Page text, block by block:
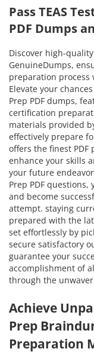
Pass TEAS
PDF Dumps
Discover high-
GenuineDumps,
preparation process
Elevate your
Prep PDF dumps,
certification
materials provided
effectively prepare
offers the finest
enhance your skills
your future
Prep PDF
and become
attempt. staying
prepared with the
set effortlessly by
secure satisfactory
guarantee your
accomplishment of
through the
Achieve
Prep
Preparation